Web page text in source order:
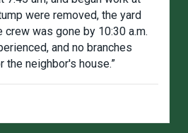
were removed, the yard
crew was gone by 10:30 a.m.
and no branches
the neighbor's house.”